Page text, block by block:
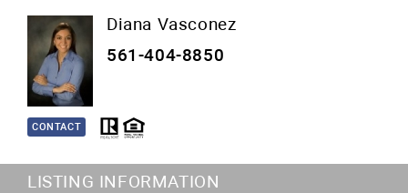
Diana Vasconez
561-404-8850
CONTACT
LISTING INFORMATION